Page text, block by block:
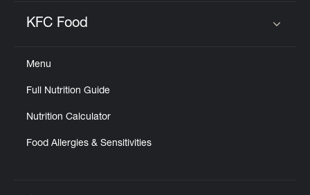
KFC Food
Menu
Full Nutrition Guide
Nutrition Calculator
Food Allergies & Sensitivities